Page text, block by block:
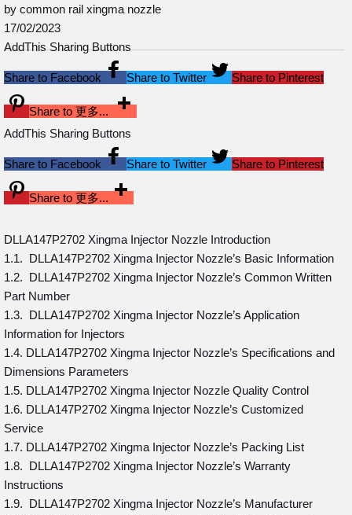
by common rail xingma nozzle
17/02/2023
AddThis Sharing Buttons
Share to Facebook Share to Twitter Share to Pinterest
Share to 更多...
AddThis Sharing Buttons
Share to Facebook Share to Twitter Share to Pinterest
Share to 更多...
DLLA147P2702 Xingma Injector Nozzle Introduction
1.1. DLLA147P2702 Xingma Injector Nozzle’s Basic Information
1.2. DLLA147P2702 Xingma Injector Nozzle’s Common Written
Part Number
1.3. DLLA147P2702 Xingma Injector Nozzle’s Application
Information for Injectors
1.4. DLLA147P2702 Xingma Injector Nozzle’s Specifications and
Dimensions Parameters
1.5. DLLA147P2702 Xingma Injector Nozzle Quality Control
1.6. DLLA147P2702 Xingma Injector Nozzle’s Customized
Service
1.7. DLLA147P2702 Xingma Injector Nozzle’s Packing List
1.8. DLLA147P2702 Xingma Injector Nozzle’s Warranty
Instructions
1.9. DLLA147P2702 Xingma Injector Nozzle’s Manufacturer